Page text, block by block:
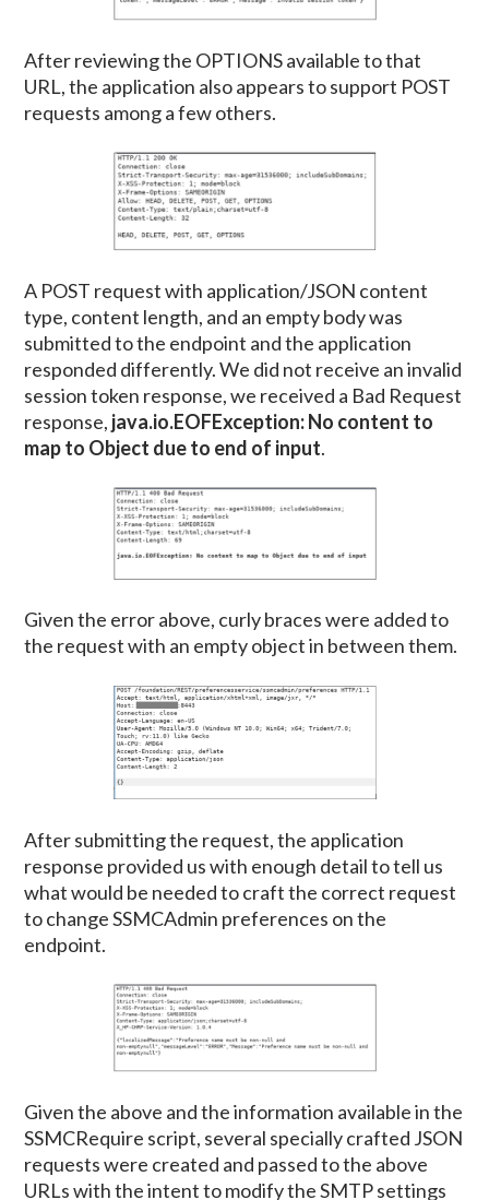
After reviewing the OPTIONS available to that
URL, the application also appears to support POST
requests among a few others.
A POST request with application/JSON content
type, content length, and an empty body was
submitted to the endpoint and the application
responded differently. We did not receive an invalid
session token response, we received a Bad Request
response, java.io.EOFException: No content to
map to Object due to end of input.
Given the error above, curly braces were added to
the request with an empty object in between them.
After submitting the request, the application
response provided us with enough detail to tell us
what would be needed to craft the correct request
to change SSMCAdmin preferences on the
endpoint.
Given the above and the information available in the
SSMCRequire script, several specially crafted JSON
requests were created and passed to the above
URLs with the intent to modify the SMTP settings